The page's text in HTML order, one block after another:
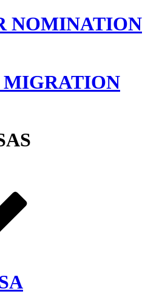
NOMINATION